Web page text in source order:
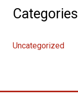
Categories
Uncategorized